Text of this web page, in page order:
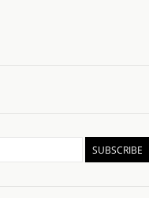
SUBSCRIBE